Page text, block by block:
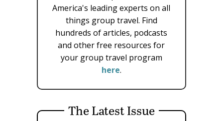
America's leading experts on all
things group travel. Find
hundreds of articles, podcasts
and other free resources for
your group travel program
here.
The Latest Issue